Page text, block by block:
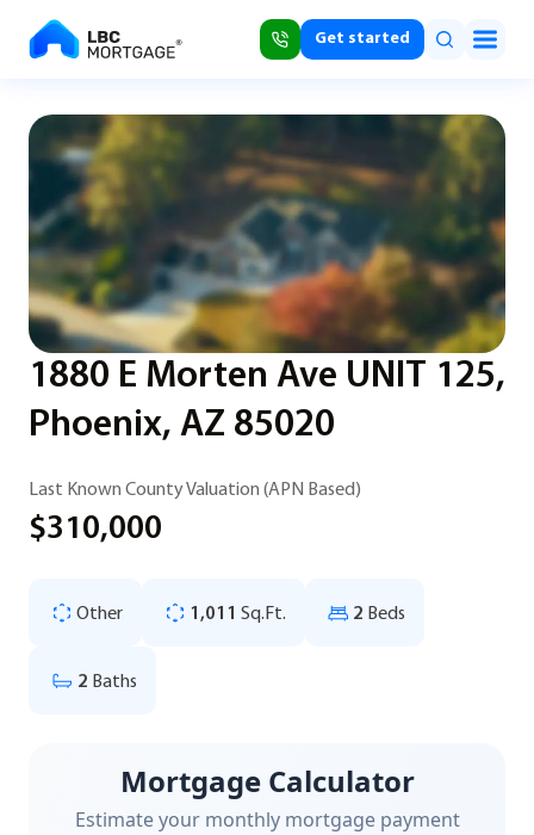
Get started
1880 E Morten Ave UNIT 125,
Phoenix, AZ 85020
Last Known County Valuation (APN Based)
$310,000
Other 1,011 Sq.Ft. 2 Beds
2 Baths